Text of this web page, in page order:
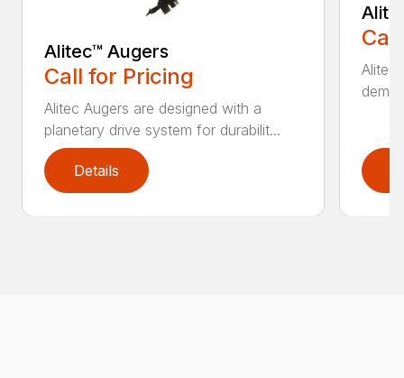
Alitec™ Augers
Call for Pricing
Alitec Augers are designed with a
planetary drive system for durabilit...
Details
Alitec